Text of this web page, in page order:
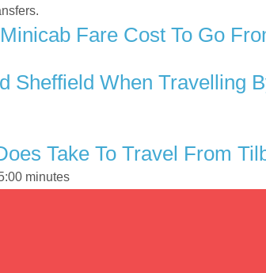
Fare Cost To Go
Sheffield When Travelling
Take To Travel From
minutes